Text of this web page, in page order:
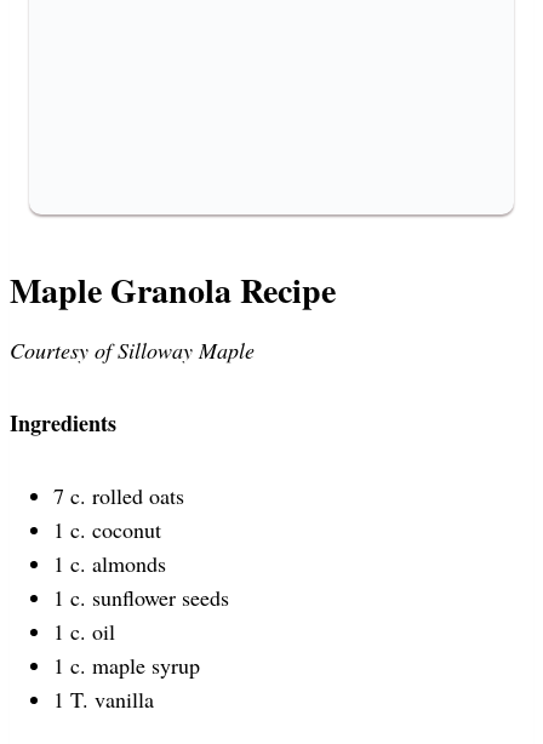
Maple Granola Recipe
Courtesy of Silloway Maple
Ingredients
7 c. rolled oats
1 c. coconut
1 c. almonds
1 c. sunflower seeds
1 c. oil
1 c. maple syrup
1 T. vanilla